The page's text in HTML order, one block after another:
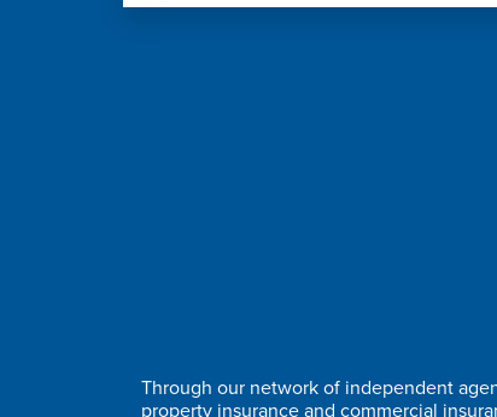
Through our network of independent
property insurance and commercial